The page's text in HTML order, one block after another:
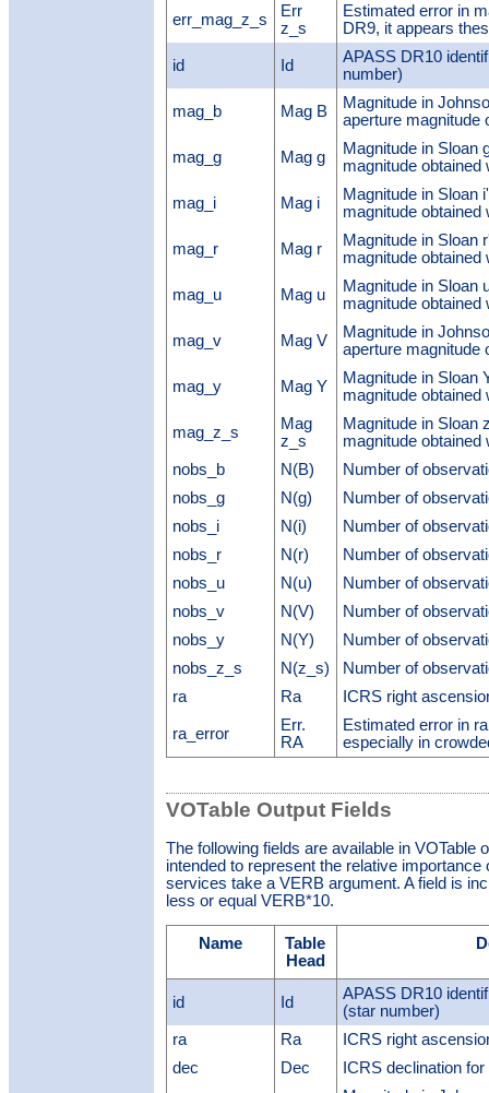
err_mag_z_s
Err
z_s
Estimated error in
DR9, it appears
id Id
APASS DR10
number)
mag_b Mag B
Magnitude in
aperture magnitude
mag_g Mag g
Magnitude in Sloan
magnitude obtained
mag_i Mag i
Magnitude in Sloan
magnitude obtained
mag_r Mag r
Magnitude in Sloan
magnitude obtained
mag_u Mag u
Magnitude in Sloan
magnitude obtained
mag_v Mag V
Magnitude in
aperture magnitude
mag_y Mag Y
Magnitude in Sloan
magnitude obtained
mag_z_s
Mag
z_s
Magnitude in Sloan
magnitude obtained
nobs_b
N(B)
Number of
nobs_g
N(g)
Number of
nobs_i
N(i)
Number of
nobs_r
N(r)
Number of
nobs_u
N(u)
Number of
nobs_v
N(V)
Number of
nobs_y
N(Y)
Number of
nobs_z_s
N(z_s)
Number of
ra
Ra ICRS right
ra_error
Err.
RA
Estimated error in
especially in
VOTable Output Fields
The following fields are available in VOTable
intended to represent the relative
services take a VERB argument. A field is
less or equal VERB*10.
Name
Table
Head
id Id
APASS DR10
(star number)
ra
Ra
ICRS right
dec
Dec
ICRS declination